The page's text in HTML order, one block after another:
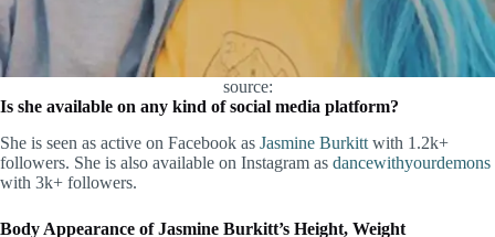
source:
Is she available on any kind of social media platform?
She is seen as active on Facebook as Jasmine Burkitt with 1.2k+
followers. She is also available on Instagram as dancewithyourdemons
with 3k+ followers.
Body Appearance of Jasmine Burkitt’s Height, Weight